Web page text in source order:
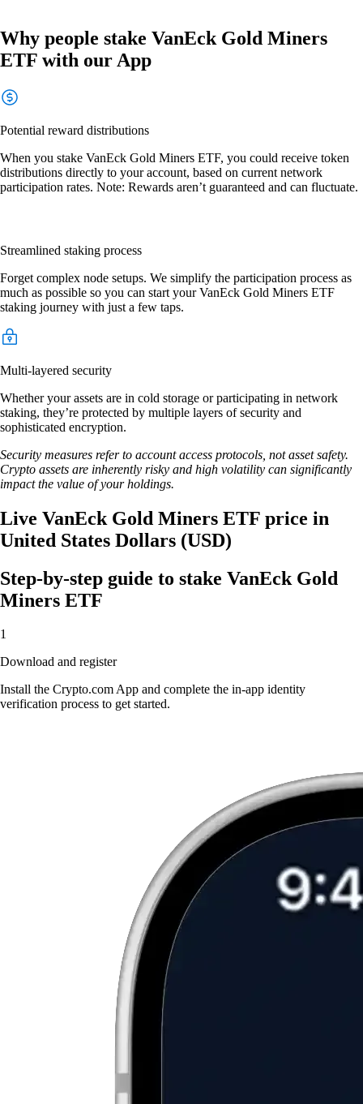
Why people stake VanEck Gold Miners
ETF with our App
Potential reward distributions
When you stake VanEck Gold Miners ETF, you could receive token
distributions directly to your account, based on current network
participation rates. Note: Rewards aren’t guaranteed and can fluctuate.
Streamlined staking process
Forget complex node setups. We simplify the participation process as
much as possible so you can start your VanEck Gold Miners ETF
staking journey with just a few taps.
Multi-layered security
Whether your assets are in cold storage or participating in network
staking, they’re protected by multiple layers of security and
sophisticated encryption.
Security measures refer to account access protocols, not asset safety.
Crypto assets are inherently risky and high volatility can significantly
impact the value of your holdings.
Live VanEck Gold Miners ETF price in
United States Dollars (USD)
Step-by-step guide to stake VanEck Gold
Miners ETF
1
Download and register
Install the Crypto.com App and complete the in-app identity
verification process to get started.